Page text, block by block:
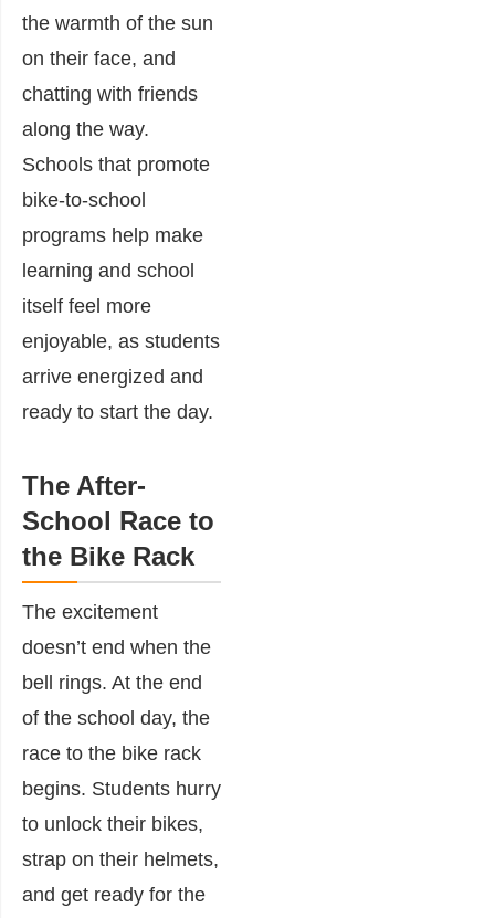
the warmth of the sun
on their face, and
chatting with friends
along the way.
Schools that promote
bike-to-school
programs help make
learning and school
itself feel more
enjoyable, as students
arrive energized and
ready to start the day.
The After-
School Race to
the Bike Rack
The excitement
doesn’t end when the
bell rings. At the end
of the school day, the
race to the bike rack
begins. Students hurry
to unlock their bikes,
strap on their helmets,
and get ready for the